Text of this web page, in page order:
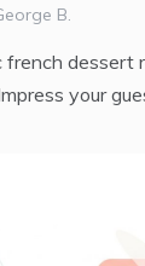
B.
french dessert
your